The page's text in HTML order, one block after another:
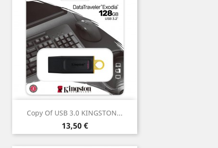
Copy Of USB 3.0 KINGSTON...
Price
13,50 €